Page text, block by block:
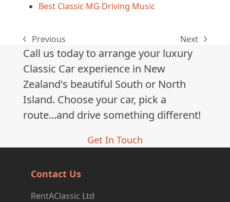
Best Classic MG Driving Music
previous
post:
Previous
next
post:
Next
Call us today to arrange your luxury
Classic Car experience in New
Zealand's beautiful South or North
Island. Choose your car, pick a
route...and drive something different!
Get In Touch
Contact Us
RentAClassic Ltd